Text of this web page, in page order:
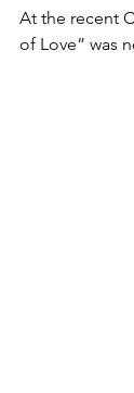
At the recent
of Love” was